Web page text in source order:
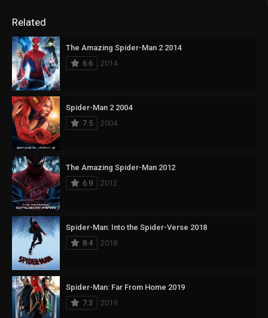
Related
The Amazing Spider-Man 2 2014
6.6
2014
Spider-Man 2 2004
7.5
2004
The Amazing Spider-Man 2012
6.9
2012
Spider-Man: Into the Spider-Verse 2018
8.4
2018
Spider-Man: Far From Home 2019
7.3
2019